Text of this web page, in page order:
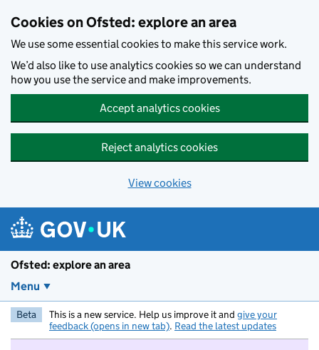
Cookies on Ofsted: explore an area
We use some essential cookies to make this service work.
We’d also like to use analytics cookies so we can understand
how you use the service and make improvements.
Accept analytics cookies
Reject analytics cookies
View cookies
Ofsted: explore an area
Menu
Beta This is a new service. Help us improve it and give your
feedback (opens in new tab). Read the latest updates